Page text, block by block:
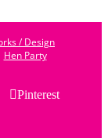
/ Design
Hen Party
Pinterest